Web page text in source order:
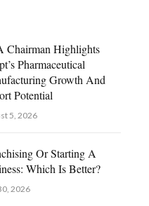
Chairman Highlights
Pharmaceutical
Growth And
Potential
5, 2026
Or Starting A
Which Is Better?
2026